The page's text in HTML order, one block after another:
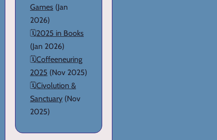
Games (Jan
2026)
🗓️2025 in Books
(Jan 2026)
🗓️Coffeeneuring
2025 (Nov 2025)
🗓️Civolution &
Sanctuary (Nov
2025)